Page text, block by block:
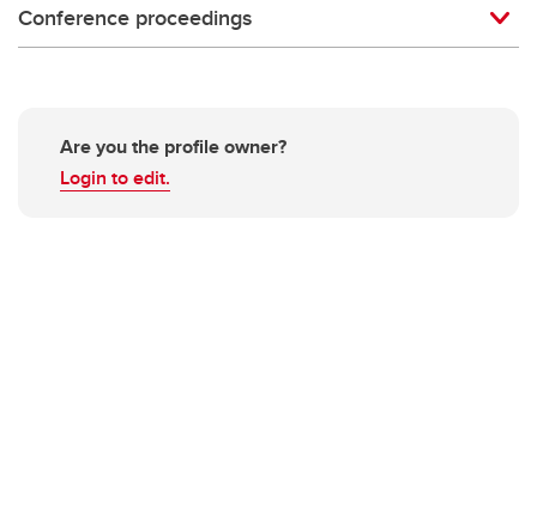
Conference proceedings
Are you the profile owner?
Login to edit.